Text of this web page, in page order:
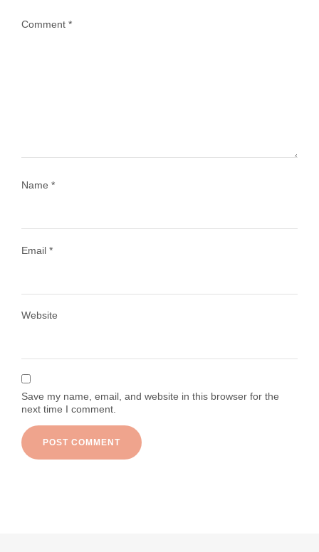
Comment *
Name *
Email *
Website
Save my name, email, and website in this browser for the
next time I comment.